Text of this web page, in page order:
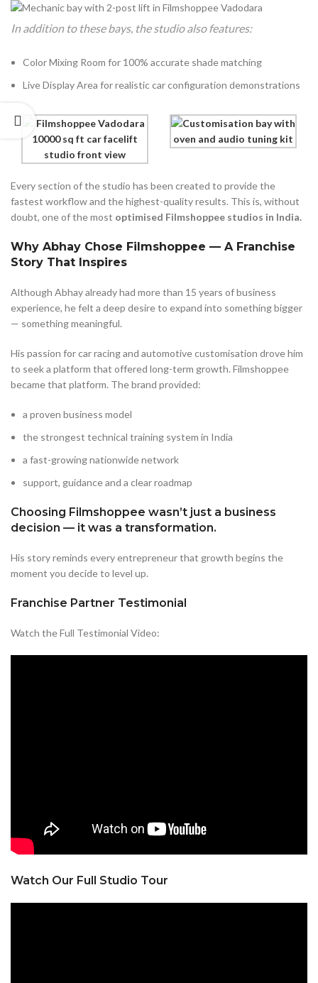
In addition to these bays, the studio also features:
Color Mixing Room for 100% accurate shade matching
Live Display Area for realistic car configuration demonstrations
Every section of the studio has been created to provide the
fastest workflow and the highest-quality results. This is, without
doubt, one of the most optimised Filmshoppee studios in India.
Why Abhay Chose Filmshoppee — A Franchise
Story That Inspires
Although Abhay already had more than 15 years of business
experience, he felt a deep desire to expand into something bigger
— something meaningful.
His passion for car racing and automotive customisation drove him
to seek a platform that offered long-term growth. Filmshoppee
became that platform. The brand provided:
a proven business model
the strongest technical training system in India
a fast-growing nationwide network
support, guidance and a clear roadmap
Choosing Filmshoppee wasn’t just a business
decision — it was a transformation.
His story reminds every entrepreneur that growth begins the
moment you decide to level up.
Franchise Partner Testimonial
Watch the Full Testimonial Video:
Watch Our Full Studio Tour